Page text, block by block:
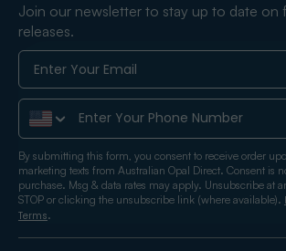
Join our newsletter to stay up to date on
releases.
Phone Number
By submitting this form, you consent to receive order
marketing texts from Australian Opal Direct. Consent is
purchase. Msg & data rates may apply. Unsubscribe at
STOP or clicking the unsubscribe link (where available).
Terms.